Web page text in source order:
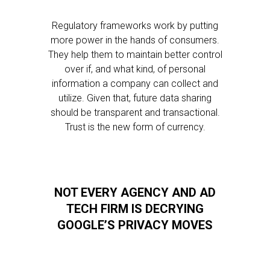
Regulatory frameworks work by putting
more power in the hands of consumers.
They help them to maintain better control
over if, and what kind, of personal
information a company can collect and
utilize. Given that, future data sharing
should be transparent and transactional.
Trust is the new form of currency.
NOT EVERY AGENCY AND AD
TECH FIRM IS DECRYING
GOOGLE’S PRIVACY MOVES